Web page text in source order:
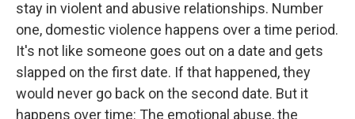
stay in violent and abusive relationships. Number
one, domestic violence happens over a time period.
It's not like someone goes out on a date and gets
slapped on the first date. If that happened, they
would never go back on the second date. But it
happens over time: The emotional abuse, the